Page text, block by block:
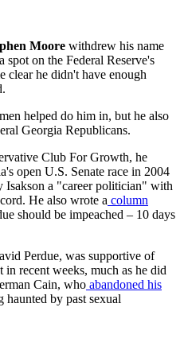
Moore withdrew his name
spot on the Federal Reserve's
clear he didn't have enough
helped do him in, but he also
Georgia Republicans.
Club For Growth, he
open U.S. Senate race in 2004
Isakson a "career politician" with
He also wrote a column
should be impeached – 10 days
Perdue, was supportive of
recent weeks, much as he did
Cain, who abandoned his
haunted by past sexual